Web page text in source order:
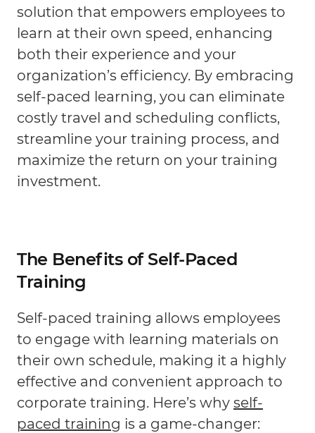
solution that empowers employees to
learn at their own speed, enhancing
both their experience and your
organization’s efficiency. By embracing
self-paced learning, you can eliminate
costly travel and scheduling conflicts,
streamline your training process, and
maximize the return on your training
investment.
The Benefits of Self-Paced
Training
Self-paced training allows employees
to engage with learning materials on
their own schedule, making it a highly
effective and convenient approach to
corporate training. Here’s why self-
paced training is a game-changer: